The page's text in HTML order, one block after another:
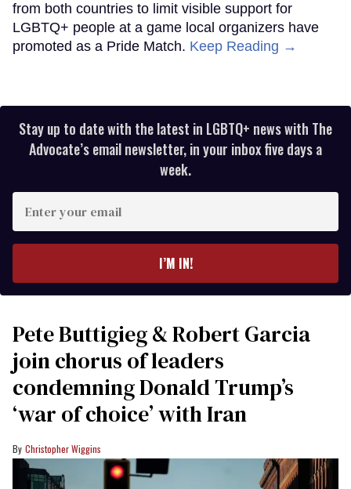
from both countries to limit visible support for
LGBTQ+ people at a game local organizers have
promoted as a Pride Match. Keep Reading →
Stay up to date with the latest in LGBTQ+ news with The
Advocate’s email newsletter, in your inbox five days a
week.
your
I’M IN!
Pete Buttigieg & Robert Garcia
join chorus of leaders
condemning Donald Trump’s
‘war of choice’ with Iran
Christopher Wiggins